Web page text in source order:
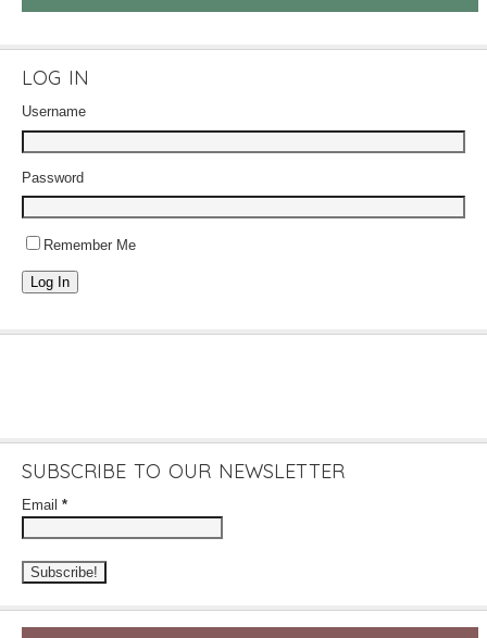
LOG IN
Username
Password
Remember Me
Log In
SUBSCRIBE TO OUR NEWSLETTER
Email *